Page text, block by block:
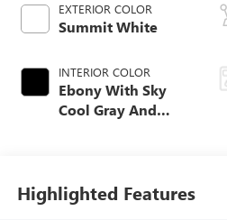
EXTERIOR COLOR
Summit White
INTERIOR COLOR
Ebony With Sky
Cool Gray And
Leatherette Seat
Trim
Highlighted Features